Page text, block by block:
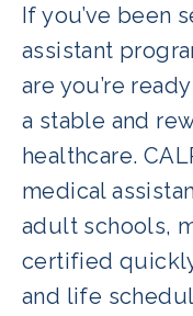
If you’ve been
assistant
are you’re
a stable and
healthcare.
medical
adult schools,
certified
and life